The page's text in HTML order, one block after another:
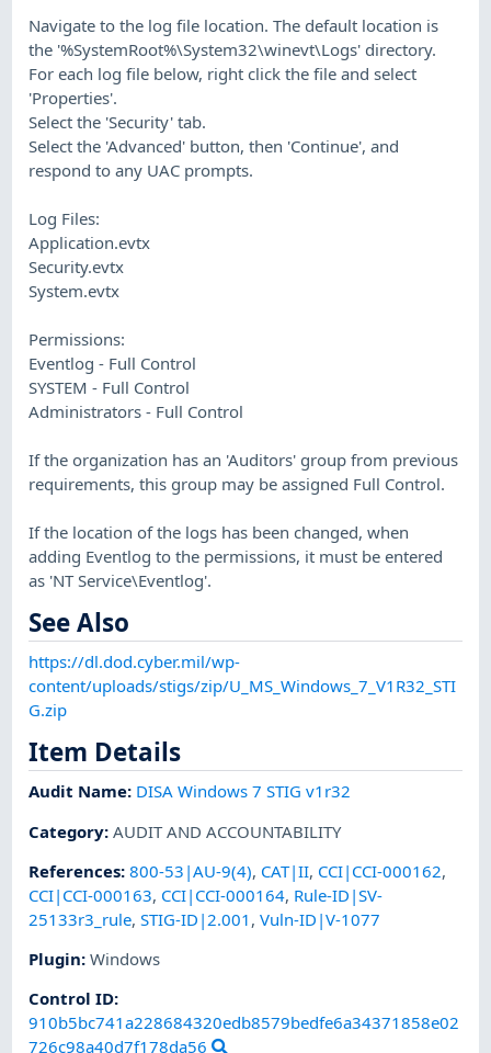
Navigate to the log file location. The default location is
the '%SystemRoot%\System32\winevt\Logs' directory.
For each log file below, right click the file and select
'Properties'.
Select the 'Security' tab.
Select the 'Advanced' button, then 'Continue', and
respond to any UAC prompts.
Log Files:
Application.evtx
Security.evtx
System.evtx
Permissions:
Eventlog - Full Control
SYSTEM - Full Control
Administrators - Full Control
If the organization has an 'Auditors' group from previous
requirements, this group may be assigned Full Control.
If the location of the logs has been changed, when
adding Eventlog to the permissions, it must be entered
as 'NT Service\Eventlog'.
See Also
https://dl.dod.cyber.mil/wp-
content/uploads/stigs/zip/U_MS_Windows_7_V1R32_STI
G.zip
Item Details
Audit Name: DISA Windows 7 STIG v1r32
Category:AUDIT AND ACCOUNTABILITY
References:800-53|AU-9(4), CAT|II, CCI|CCI-000162,
CCI|CCI-000163, CCI|CCI-000164, Rule-ID|SV-
25133r3_rule,STIG-ID|2.001 ,Vuln-ID|V-1077
Plugin:Windows
Control ID:
910b5bc741a228684320edb8579bedfe6a34371858e02
726c98a40d7f178da56